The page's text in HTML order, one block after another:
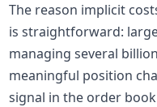
The reason implicit
is straightforward:
managing several
meaningful position
signal in the order